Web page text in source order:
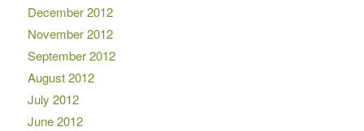
December 2012
November 2012
September 2012
August 2012
July 2012
June 2012